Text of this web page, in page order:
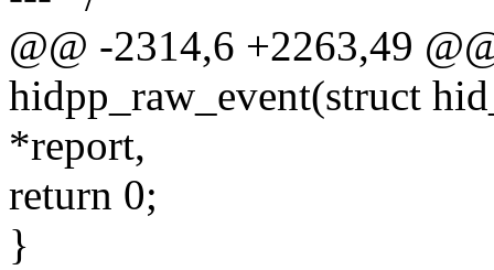
@@ -2314,6 +2263,49
hidpp_raw_event(struct
*report,
return 0;
}